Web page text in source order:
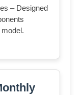
– Designed